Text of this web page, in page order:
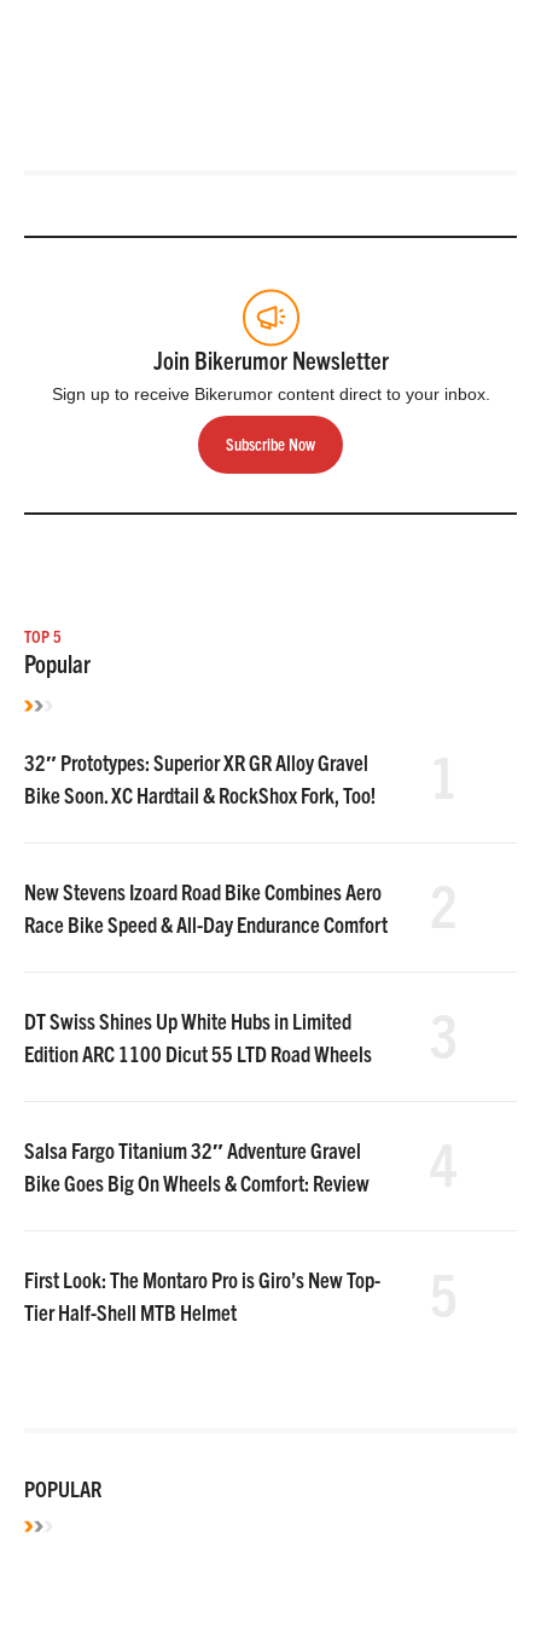
Join Bikerumor Newsletter
Sign up to receive Bikerumor content direct to your inbox.
Subscribe Now
TOP 5
Popular
32″ Prototypes: Superior XR GR Alloy Gravel
Bike Soon. XC Hardtail & RockShox Fork, Too!
New Stevens Izoard Road Bike Combines Aero
Race Bike Speed & All-Day Endurance Comfort
DT Swiss Shines Up White Hubs in Limited
Edition ARC 1100 Dicut 55 LTD Road Wheels
Salsa Fargo Titanium 32″ Adventure Gravel
Bike Goes Big On Wheels & Comfort: Review
First Look: The Montaro Pro is Giro’s New Top-
Tier Half-Shell MTB Helmet
POPULAR